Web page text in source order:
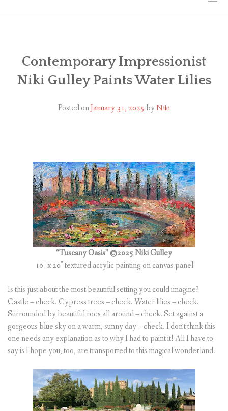
THE ART
EXHIBITS
LINKS
MY BLOG
CONTACT
0ITEMS)
Contemporary Impressionist
Niki Gulley Paints Water Lilies
Posted onJanuary 31, 2025by Niki
“Tuscany Oasis” ©2025 Niki Gulley
10″ x 20″ textured acrylic painting on canvas panel
Is this just about the most beautiful setting you could imagine?
Castle – check. Cypress trees – check. Water lilies – check.
Surrounded by beautiful roes all around – check. Set against a
gorgeous blue sky on a warm, sunny day – check. I don’t think this
one needs any explanation as to why I had to paint it! All I have to
say is I hope you, too, are transported to this magical wonderland.